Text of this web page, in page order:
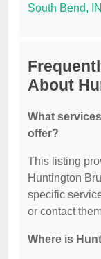
South Bend,
About
What
offer?
This listing
Huntington
specific
or contact
Where is